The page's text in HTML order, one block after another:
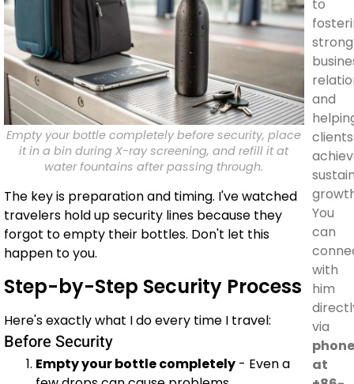
Empty your bottle completely before security, place
it in a bin during X-ray screening, and refill it at
water fountains after passing through.
The key is preparation and timing. I've watched
travelers hold up security lines because they
forgot to empty their bottles. Don't let this
happen to you.
Step-by-Step Security Process
Here's exactly what I do every time I travel:
Before Security
Empty your bottle completely - Even a
to
strong
and
clients
You
can
with
him
via
at